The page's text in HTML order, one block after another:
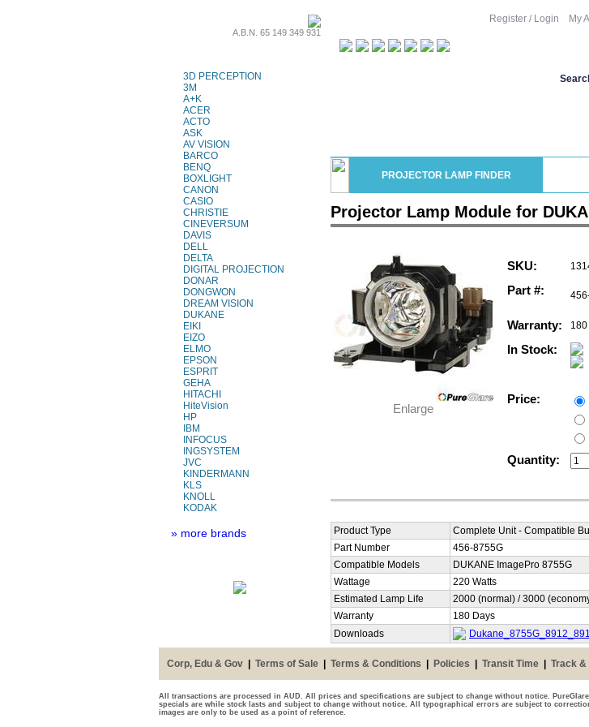
A.B.N. 65 149 349 931
3D PERCEPTION
3M
A+K
ACER
ACTO
ASK
AV VISION
BARCO
BENQ
BOXLIGHT
CANON
CASIO
CHRISTIE
CINEVERSUM
DAVIS
DELL
DELTA
DIGITAL PROJECTION
DONAR
DONGWON
DREAM VISION
DUKANE
EIKI
EIZO
ELMO
EPSON
ESPRIT
GEHA
HITACHI
HiteVision
HP
IBM
INFOCUS
INGSYSTEM
JVC
KINDERMANN
KLS
KNOLL
KODAK
» more brands
Register / Login My
PROJECTOR LAMP FINDER
Projector Lamp Module for
Enlarge
SKU:
Part #:
Warranty:
In Stock:
Price:
Quantity:
Product Type
Complete Unit - Compatible
Part Number
456-8755G
Compatible Models
DUKANE ImagePro 8755G
Wattage
220 Watts
Estimated Lamp Life
2000 (normal) / 3000
Warranty
180 Days
Downloads
Corp, Edu & Gov Terms of Sale Terms & Conditions Policies Transit Time Track &
All transactions are processed in AUD. All prices and specifications are subject to change without notice.
specials are while stock lasts and subject to change without notice. All typographical errors are subject to
images are only to be used as a point of reference.